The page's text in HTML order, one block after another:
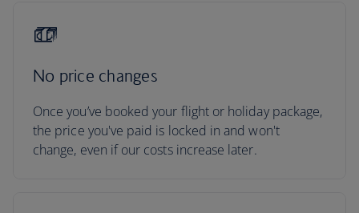
No price changes
Once you’ve booked your flight or holiday package,
the price you've paid is locked in and won't
change, even if our costs increase later.